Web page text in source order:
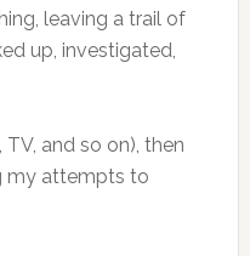
leaving a trail of
up, investigated,
and so on), then
my attempts to